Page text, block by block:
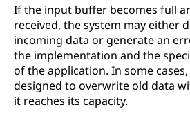
If the input buffer becomes full
received, the system may either
incoming data or generate an
the implementation and the
of the application. In some
designed to overwrite old data
it reaches its capacity.